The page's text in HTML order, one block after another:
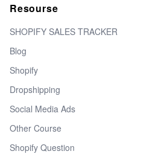
Resourse
SHOPIFY SALES TRACKER
Blog
Shopify
Dropshipping
Social Media Ads
Other Course
Shopify Question